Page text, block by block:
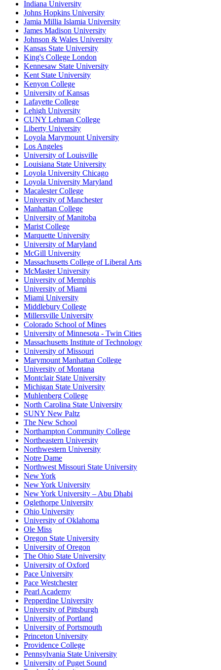
Indiana University
Johns Hopkins University
Jamia Millia Islamia University
James Madison University
Johnson & Wales University
Kansas State University
King's College London
Kennesaw State University
Kent State University
Kenyon College
University of Kansas
Lafayette College
Lehigh University
CUNY Lehman College
Liberty University
Loyola Marymount University
Los Angeles
University of Louisville
Louisiana State University
Loyola University Chicago
Loyola University Maryland
Macalester College
University of Manchester
Manhattan College
University of Manitoba
Marist College
Marquette University
University of Maryland
McGill University
Massachusetts College of Liberal Arts
McMaster University
University of Memphis
University of Miami
Miami University
Middlebury College
Millersville University
Colorado School of Mines
University of Minnesota - Twin Cities
Massachusetts Institute of Technology
University of Missouri
Marymount Manhattan College
University of Montana
Montclair State University
Michigan State University
Muhlenberg College
North Carolina State University
SUNY New Paltz
The New School
Northampton Community College
Northeastern University
Northwestern University
Notre Dame
Northwest Missouri State University
New York
New York University
New York University – Abu Dhabi
Oglethorpe University
Ohio University
University of Oklahoma
Ole Miss
Oregon State University
University of Oregon
The Ohio State University
University of Oxford
Pace University
Pace Westchester
Pearl Academy
Pepperdine University
University of Pittsburgh
University of Portland
University of Portsmouth
Princeton University
Providence College
Pennsylvania State University
University of Puget Sound